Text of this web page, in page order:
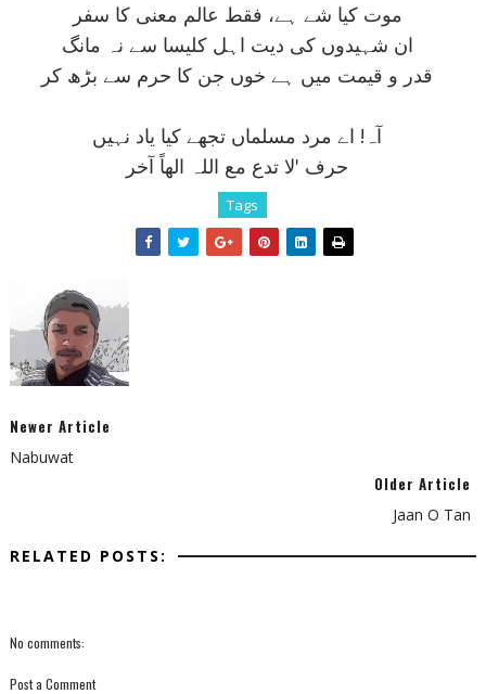
موت کيا شے ہے، فقط عالم معنی کا سفر
ان شہيدوں کی ديت اہل کليسا سے نہ مانگ
قدر و قيمت ميں ہے خوں جن کا حرم سے بڑھ کر
آہ! اے مرد مسلماں تجھے کيا ياد نہيں
حرف 'لا تدع مع اللہ الھاً آخر
Tags
Newer Article
Nabuwat
Older Article
Jaan O Tan
RELATED POSTS:
No comments:
Post a Comment